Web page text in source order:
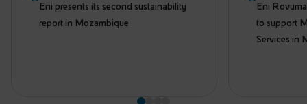
Eni presents its second sustainability
report in Mozambique
Eni
to support
Services in